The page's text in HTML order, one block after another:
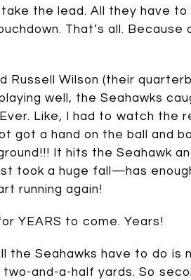
the lead. All they have to
That’s all. Because
Russell Wilson (their
well, the Seahawks
Like, I had to watch the
got a hand on the ball and
It hits the Seahawk
took a huge fall—has
running again!
YEARS to come. Years!
the Seahawks have to do is
and-a-half yards. So